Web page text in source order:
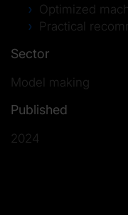
Optimized
Practical
Sector
Model making
Published
2024